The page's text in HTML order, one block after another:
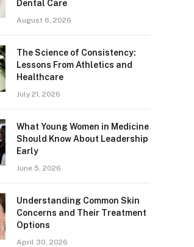
Dental Care
August 6, 2026
The Science of Consistency:
Lessons From Athletics and
Healthcare
July 21, 2026
What Young Women in Medicine
Should Know About Leadership
Early
June 5, 2026
Understanding Common Skin
Concerns and Their Treatment
Options
April 30, 2026